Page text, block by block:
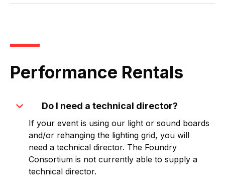
Performance Rentals
expand_more Do I need a technical director?
If your event is using our light or sound boards
and/or rehanging the lighting grid, you will
need a technical director. The Foundry
Consortium is not currently able to supply a
technical director.